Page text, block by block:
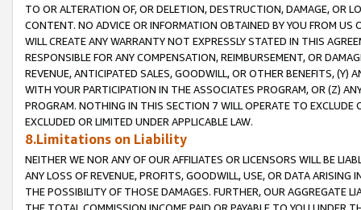
TO OR ALTERATION OF, OR DELETION, DESTRUCTION, DAMAGE, OR
CONTENT. NO ADVICE OR INFORMATION OBTAINED BY YOU FROM
WILL CREATE ANY WARRANTY NOT EXPRESSLY STATED IN THIS
RESPONSIBLE FOR ANY COMPENSATION, REIMBURSEMENT, OR
REVENUE, ANTICIPATED SALES, GOODWILL, OR OTHER BENEFITS,
WITH YOUR PARTICIPATION IN THE ASSOCIATES PROGRAM, OR (Z)
PROGRAM. NOTHING IN THIS SECTION 7 WILL OPERATE TO
EXCLUDED OR LIMITED UNDER APPLICABLE LAW.
8.Limitations on Liability
NEITHER WE NOR ANY OF OUR AFFILIATES OR LICENSORS WILL BE
ANY LOSS OF REVENUE, PROFITS, GOODWILL, USE, OR DATA ARISING
THE POSSIBILITY OF THOSE DAMAGES. FURTHER, OUR AGGREGATE